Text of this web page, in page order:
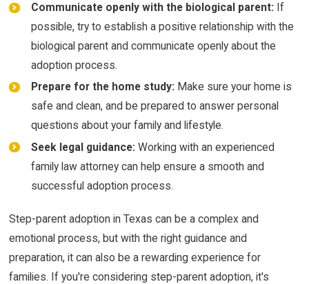
Communicate openly with the biological parent: If
possible, try to establish a positive relationship with the
biological parent and communicate openly about the
adoption process.
Prepare for the home study: Make sure your home is
safe and clean, and be prepared to answer personal
questions about your family and lifestyle.
Seek legal guidance: Working with an experienced
family law attorney can help ensure a smooth and
successful adoption process.
Step-parent adoption in Texas can be a complex and
emotional process, but with the right guidance and
preparation, it can also be a rewarding experience for
families. If you're considering step-parent adoption, it's